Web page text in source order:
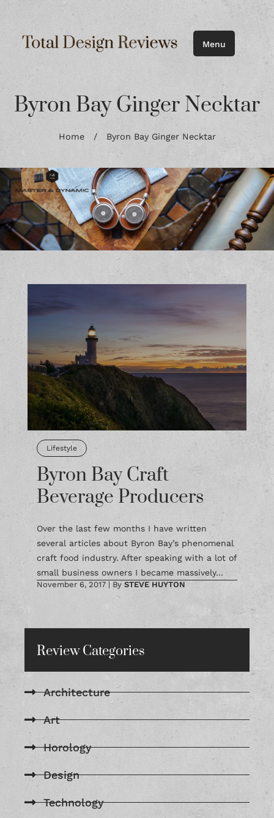
Menu
Byron Bay Ginger Necktar
Home/ Byron Bay Ginger Necktar
Lifestyle
Byron Bay Craft
Beverage Producers
Over the last few months I have written
several articles about Byron Bay’s phenomenal
craft food industry. After speaking with a lot of
small business owners I became massively...
November 6, 2017 | By STEVE HUYTON
Review Categories
Architecture
Art
Horology
Design
Technology